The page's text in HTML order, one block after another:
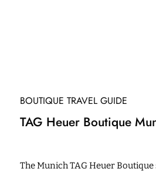
BOUTIQUE TRAVEL GUIDE
TAG Heuer Boutique
The Munich TAG Heuer